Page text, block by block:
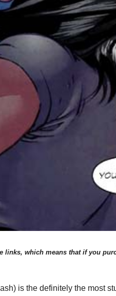
links, which means that if you
is the definitely the most